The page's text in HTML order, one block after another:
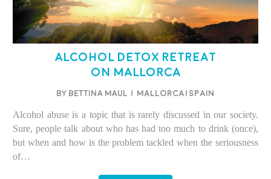
Alcohol Detox Retreat
on Mallorca
BY BETTINA MAUL / Mallorca/Spain
Alcohol abuse is a topic that is rarely discussed in our society.
Sure, people talk about who has had too much to drink (once),
but when and how is the problem tackled when the seriousness
of…